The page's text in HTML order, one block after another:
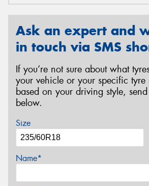
Ask an expert and
in touch via SMS
If you’re not sure about what
your vehicle or your specific tyre
based on your driving style,
below.
Size
Name*